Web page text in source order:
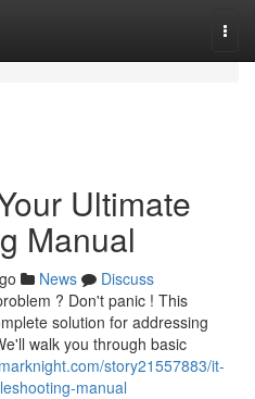
Ultimate
Manual
News
Discuss
? Don't panic ! This
solution for addressing
walk you through basic
story21557883/it-
manual